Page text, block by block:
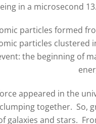
in a microsecond
particles formed
particles clustered
the beginning of
appeared in the
together. So,
galaxies and stars.